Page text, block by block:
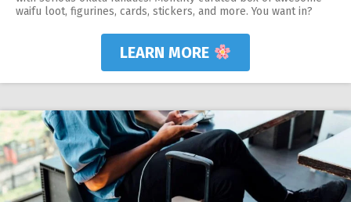
waifu loot, figurines, cards, stickers, and more. You want in?
LEARN MORE